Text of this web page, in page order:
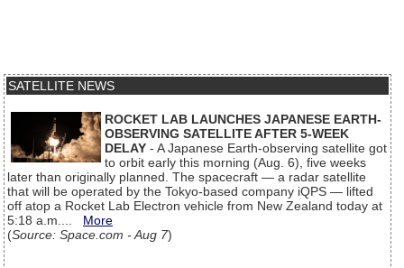
SATELLITE NEWS
ROCKET LAB LAUNCHES JAPANESE EARTH-
OBSERVING SATELLITE AFTER 5-WEEK
DELAY - A Japanese Earth-observing satellite got
to orbit early this morning (Aug. 6), five weeks
later than originally planned. The spacecraft — a radar satellite
that will be operated by the Tokyo-based company iQPS — lifted
off atop a Rocket Lab Electron vehicle from New Zealand today at
5:18 a.m.... More
(Source: Space.com - Aug 7)